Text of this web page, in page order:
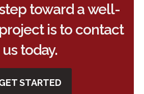
toward a well-
is to contact
us today.
STARTED